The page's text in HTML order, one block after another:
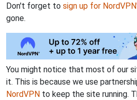
Don't forget to sign up for
gone.
You might notice that most of our
it. This is because we use
NordVPN to keep the site running.